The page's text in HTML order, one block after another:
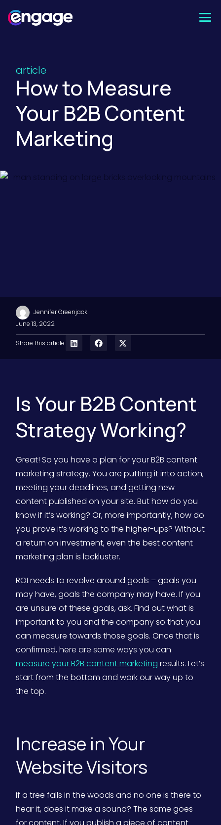
Skip
to
article
How to Measure
Your B2B Content
Marketing
Jennifer Greenjack
June 13, 2022
Share this article:
Is Your B2B Content
Strategy Working?
Great! So you have a plan for your B2B content
marketing strategy. You are putting it into action,
meeting your deadlines, and getting new
content published on your site. But how do you
know if it’s working? Or, more importantly, how do
you prove it’s working to the higher-ups? Without
a return on investment, even the best content
marketing plan is lackluster.
ROI needs to revolve around goals – goals you
may have, goals the company may have. If you
are unsure of these goals, ask. Find out what is
important to you and the company so that you
can measure towards those goals. Once that is
confirmed, here are some ways you can
measure your B2B content marketing results. Let’s
start from the bottom and work our way up to
the top.
Increase in Your
Website Visitors
If a tree falls in the woods and no one is there to
hear it, does it make a sound? The same goes